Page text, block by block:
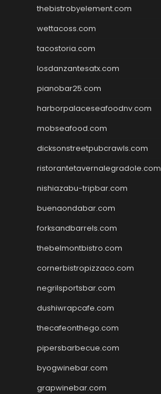
thebistrobyelement.com
wettacoss.com
tacostoria.com
losdanzantesatx.com
pianobar25.com
harborpalaceseafoodnv.com
mobseafood.com
dicksonstreetpubcrawls.com
ristorantetavernalegradole.com
nishiazabu-tripbar.com
buenaondabar.com
forksandbarrels.com
thebelmontbistro.com
cornerbistropizzaco.com
negrilsportsbar.com
dushiwrapcafe.com
thecafeonthego.com
pipersbarbecue.com
byogwinebar.com
grapwinebar.com